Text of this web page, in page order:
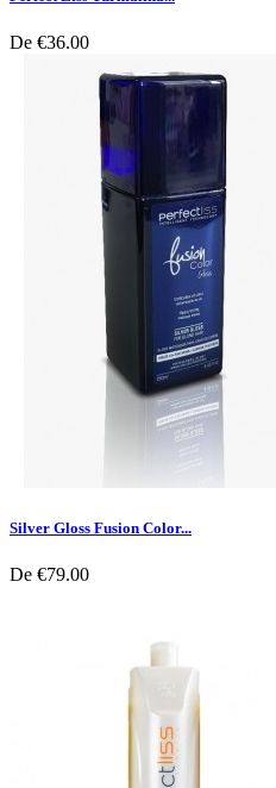
De €36.00
Silver Gloss Fusion Color...
De €79.00